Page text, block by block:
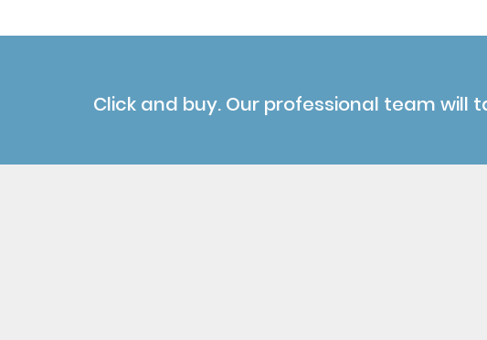
Click and buy. Our professional team